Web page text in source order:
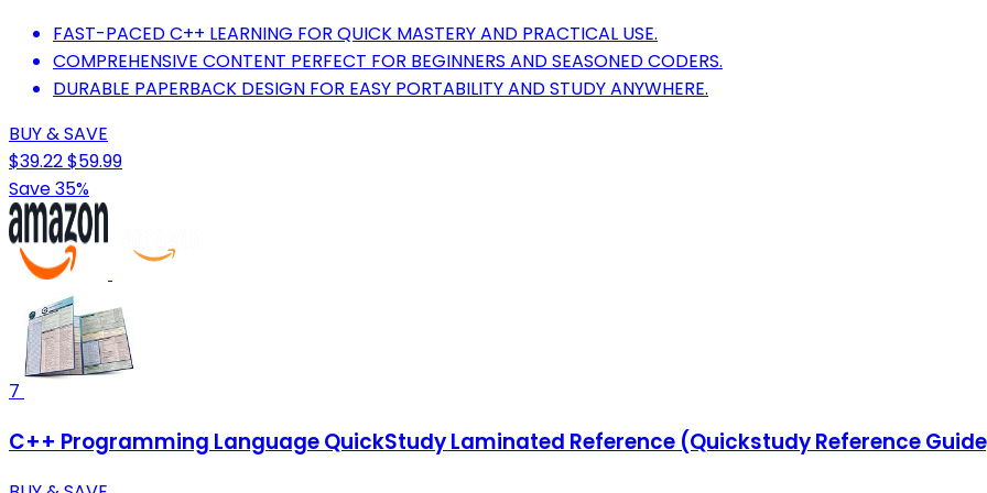
FAST-PACED C++ LEARNING FOR QUICK MASTERY AND PRACTICAL USE.
COMPREHENSIVE CONTENT PERFECT FOR BEGINNERS AND SEASONED CODERS.
DURABLE PAPERBACK DESIGN FOR EASY PORTABILITY AND STUDY ANYWHERE.
BUY & SAVE
$39.22$59.99
Save 35%
7
C++ Programming Language QuickStudy Laminated Reference (Quickstudy Reference